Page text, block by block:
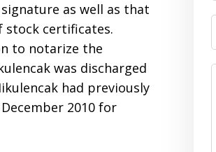
as well as that
certificates.
to notarize the
was discharged
had previously
2010 for